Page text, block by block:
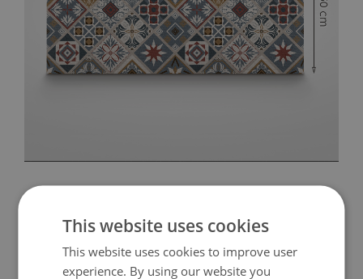
This website uses cookies
This website uses cookies to improve user
experience. By using our website you